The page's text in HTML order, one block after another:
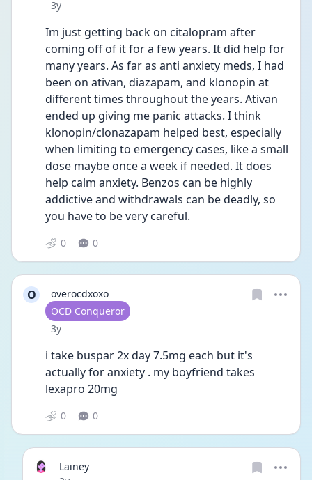
Date posted
3y
Im just getting back on citalopram after
coming off of it for a few years. It did help for
many years. As far as anti anxiety meds, I had
been on ativan, diazapam, and klonopin at
different times throughout the years. Ativan
ended up giving me panic attacks. I think
klonopin/clonazapam helped best, especially
when limiting to emergency cases, like a small
dose maybe once a week if needed. It does
help calm anxiety. Benzos can be highly
addictive and withdrawals can be deadly, so
you have to be very careful.
0 0
O
overocdxoxo
User type
OCD Conqueror
Date posted
3y
i take buspar 2x day 7.5mg each but it's
actually for anxiety . my boyfriend takes
lexapro 20mg
0 0
Lainey